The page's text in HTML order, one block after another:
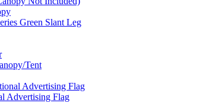
Green Slant Leg
Tent
Advertising Flag
Advertising Flag